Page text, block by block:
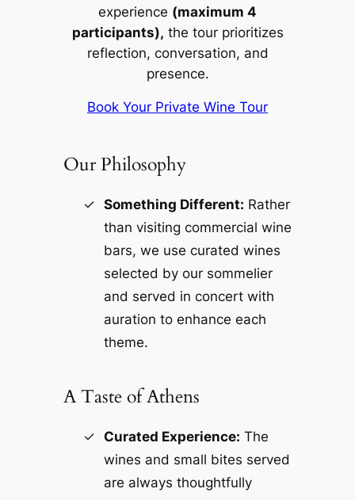
experience (maximum 4
participants), the tour prioritizes
reflection, conversation, and
presence.
Book Your Private Wine Tour
Our Philosophy
Something Different: Rather
than visiting commercial wine
bars, we use curated wines
selected by our sommelier
and served in concert with
auration to enhance each
theme.
A Taste of Athens
Curated Experience: The
wines and small bites served
are always thoughtfully